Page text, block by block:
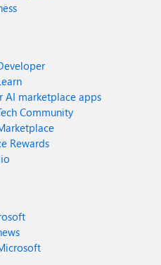
AI marketplace apps
Community
Rewards